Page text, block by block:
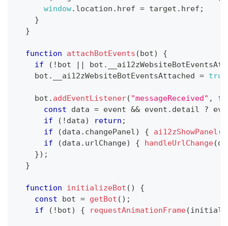
window. location . href = target . href ;
}
}
function attachBotEvents ( bot)
{
if
( ! bot bot .
    bot
. __ai12zWebsiteBotEventsAttached = true
    bot
. addEventListener( "messageReceived" ,
const data = event && event . detail ?
if
( ! data) return ;
if
(data . changePanel) { ai12zShowPanel (
if
(data . urlChange) { handleUrlChange(
}) ;
}
function initializeBot ( )
{
const bot = getBot ( ) ;
if
( ! bot) { requestAnimationFrame(